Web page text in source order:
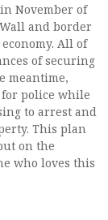
November of
and border
All of
of securing
meantime,
police while
to arrest and
This plan
on the
who loves this